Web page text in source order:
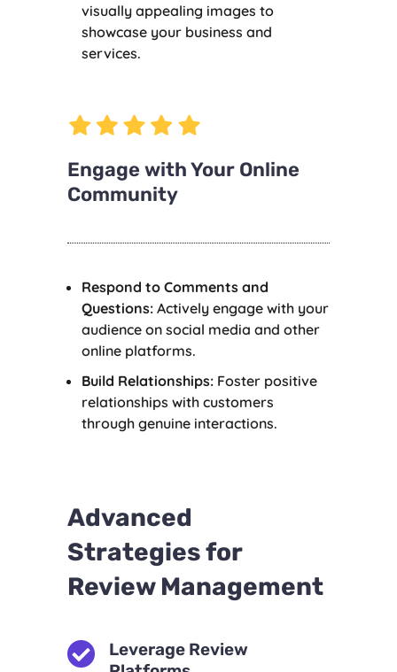
visually appealing images to
showcase your business and
services.
Engage with Your Online
Community
Respond to Comments and
Questions: Actively engage with your
audience on social media and other
online platforms.
Build Relationships: Foster positive
relationships with customers
through genuine interactions.
Advanced
Strategies for
Review Management

Leverage Review